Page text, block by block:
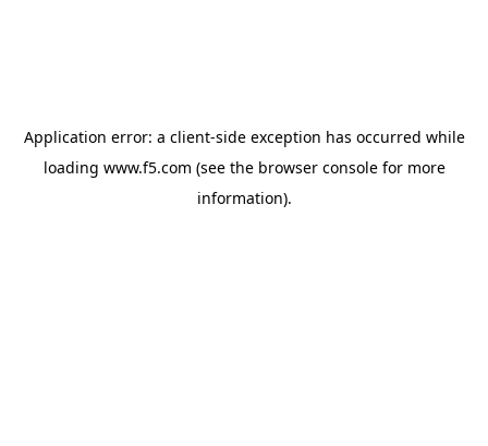
Application error: a client-side exception has occurred while
loading www.f5.com (see the browser consolefor more
information).